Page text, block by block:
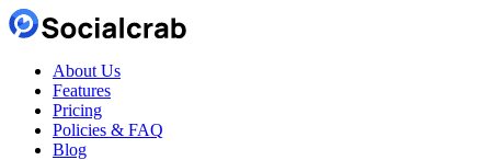
About Us
Features
Pricing
Policies & FAQ
Blog